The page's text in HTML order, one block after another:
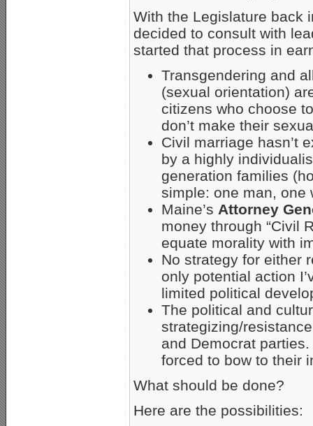
With the Legislature back
decided to consult with
started that process in
Transgendering and
(sexual orientation)
citizens who choose
don’t make their
Civil marriage hasn’t
by a highly
generation families
simple: one man, one
Maine’s Attorney
money through “Civil
equate morality with
No strategy for either
only potential action
limited political
The political and
strategizing/
and Democrat
forced to bow to their
What should be done?
Here are the possibilities: